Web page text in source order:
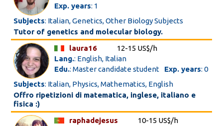
Exp. years: 1
Subjects: Italian, Genetics, Other Biology Subjects
Tutor of genetics and molecular biology.
laura16
12-15 US$/h
Lang.: English, Italian
Edu.: Master candidate student Exp. years: 0
Subjects: Italian, Physics, Mathematics, English
Offro ripetizioni di matematica, inglese, italiano e
fisica :)
raphadejesus
10-15 US$/h